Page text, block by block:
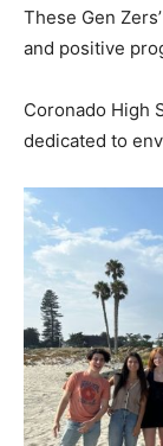
These Gen Zers’
and positive
Coronado High
dedicated to